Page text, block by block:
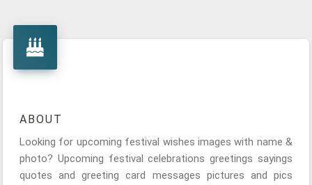
ABOUT
Looking for upcoming festival wishes images with name &
photo? Upcoming festival celebrations greetings sayings
quotes and greeting card messages pictures and pics